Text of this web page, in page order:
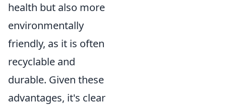
health but also more
environmentally
friendly, as it is often
recyclable and
durable. Given these
advantages, it's clear